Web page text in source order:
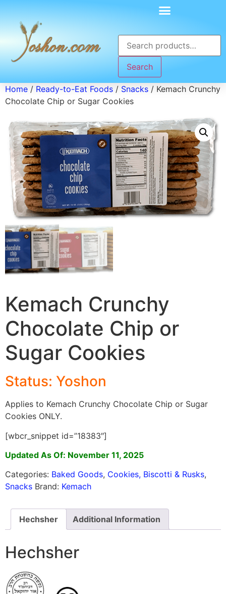
Search
Home / Ready-to-Eat Foods / Snacks / Kemach Crunchy
Chocolate Chip or Sugar Cookies
Kemach Crunchy
Chocolate Chip or
Sugar Cookies
Status: Yoshon
Applies to Kemach Crunchy Chocolate Chip or Sugar
Cookies ONLY.
[wbcr_snippet id=”18383″]
Updated As Of: November 11, 2025
Categories: Baked Goods, Cookies, Biscotti & Rusks,
Snacks Brand: Kemach
Hechsher Additional Information
Hechsher